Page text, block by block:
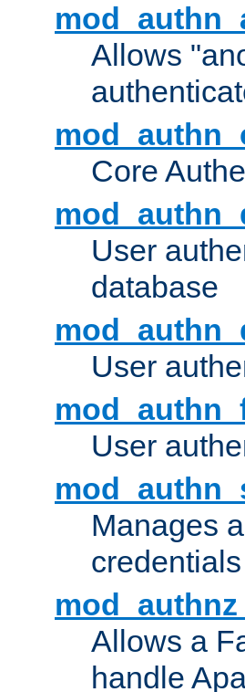
Allows
Core
User
database
User
User
Manages
Allows a
handle